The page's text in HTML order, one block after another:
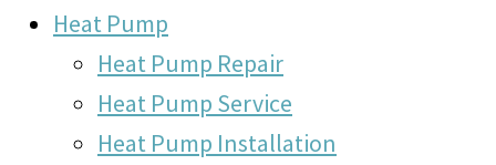
Heat Pump
Heat Pump Repair
Heat Pump Service
Heat Pump Installation